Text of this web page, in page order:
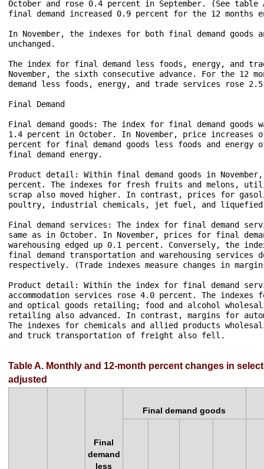
October and rose 0.4 percent in September. (See
final demand increased 0.9 percent for the 12 months
In November, the indexes for both final demand goods
unchanged.
The index for final demand less foods, energy, and
November, the sixth consecutive advance. For the 12
demand less foods, energy, and trade services rose
Final Demand
Final demand goods: The index for final demand goods
1.4 percent in October. In November, price increases
percent for final demand goods less foods and
final demand energy.
Product detail: Within final demand goods in
percent. The indexes for fresh fruits and melons,
scrap also moved higher. In contrast, prices for
poultry, industrial chemicals, jet fuel, and liquefied
Final demand services: The index for final demand
same as in October. In November, prices for final
warehousing edged up 0.1 percent. Conversely, the
final demand transportation and warehousing
respectively. (Trade indexes measure changes in
Product detail: Within the index for final demand
accommodation services rose 4.0 percent. The
and optical goods retailing; food and alcohol
retailing also advanced. In contrast, margins for
The indexes for chemicals and allied products
and truck transportation of freight also fell.
Table A. Monthly and 12-month percent changes in
adjusted
Final
demand
less
Final demand goods